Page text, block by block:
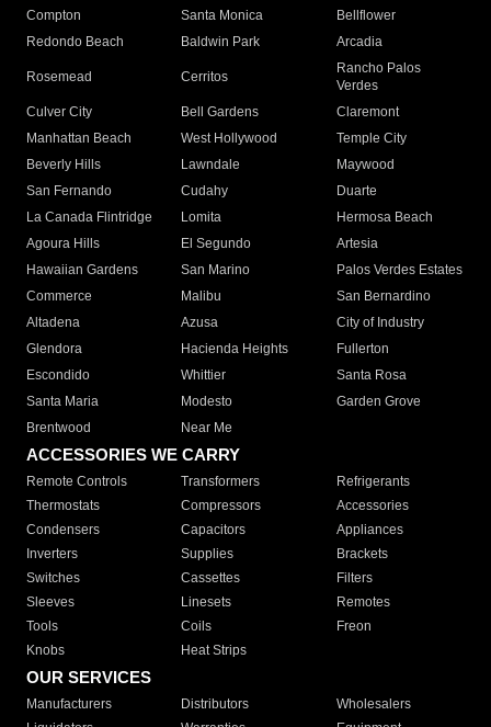
Compton
Santa Monica
Bellflower
Redondo Beach
Baldwin Park Arcadia
Rosemead Cerritos
Rancho Palos
Verdes
Culver City
Bell Gardens
Claremont
Manhattan Beach
West Hollywood
Temple City
Beverly Hills
Lawndale
Maywood
San Fernando
Cudahy
Duarte
La Canada Flintridge
Lomita
Hermosa Beach
Agoura Hills
El Segundo
Artesia
Hawaiian Gardens
San Marino
Palos Verdes Estates
Commerce
Malibu
San Bernardino
Altadena
Azusa
City of Industry
Glendora
Hacienda Heights
Fullerton
Escondido
Whittier
Santa Rosa
Santa Maria
Modesto
Garden Grove
Brentwood
Near Me
ACCESSORIES WE CARRY
Remote Controls Transformers
Refrigerants
Thermostats
Compressors
Accessories
Condensers
Capacitors
Appliances
Inverters
Supplies
Brackets
Switches
Cassettes
Filters
Sleeves
Linesets
Remotes
Tools
Coils
Freon
Knobs
Heat Strips
OUR SERVICES
Manufacturers Distributors
Wholesalers